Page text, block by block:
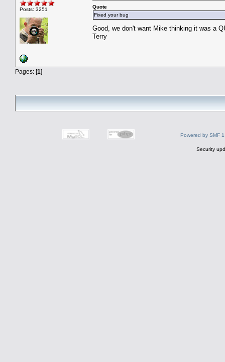
Posts: 3251
Quote
Fixed your bug
Good, we don't want Mike thinking it was a
Terry
Pages: [1]
Powered by SMF
Security